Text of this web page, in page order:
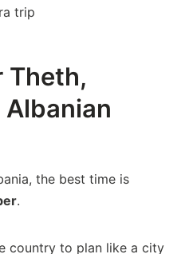
trip
Theth,
the best time is
.
country to plan like a city